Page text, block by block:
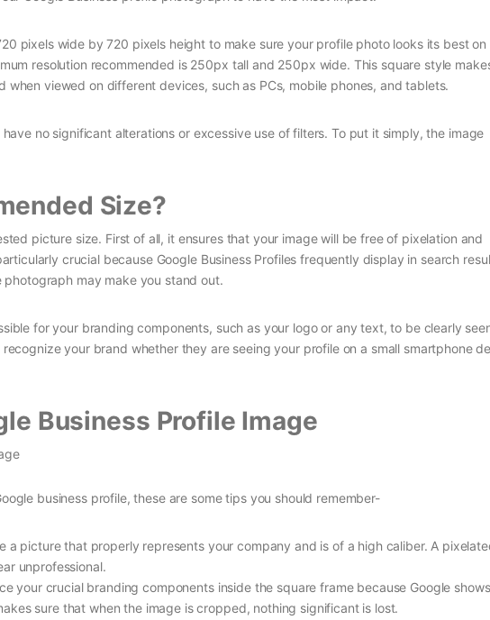
pixels wide by 720 pixels height to make sure your profile photo looks its best on
resolution recommended is 250px tall and 250px wide. This square style
when viewed on different devices, such as PCs, mobile phones, and tablets.
no significant alterations or excessive use of filters. To put it simply, the image
Size?
picture size. First of all, it ensures that your image will be free of pixelation and
crucial because Google Business Profiles frequently display in search
may make you stand out.
for your branding components, such as your logo or any text, to be clearly
your brand whether they are seeing your profile on a small smartphone
Business Profile Image
business profile, these are some tips you should remember-
a picture that properly represents your company and is of a high caliber. A
unprofessional.
your crucial branding components inside the square frame because Google shows
sure that when the image is cropped, nothing significant is lost.